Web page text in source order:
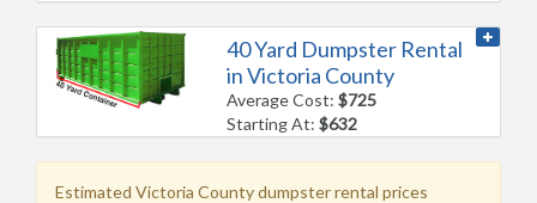
40 Yard Dumpster Rental
in Victoria County
Average Cost:$725
Starting At:$632
Estimated Victoria County dumpster rental prices